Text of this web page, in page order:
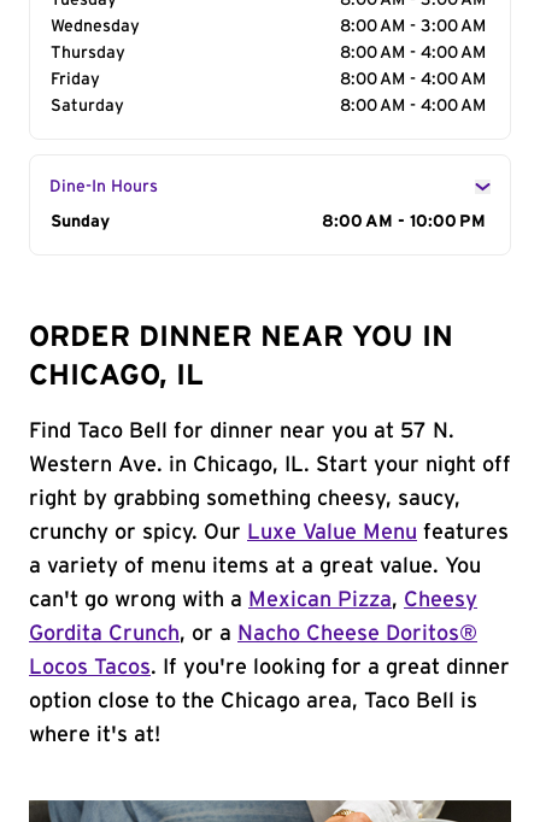
Wednesday
8:00 AM - 3:00 AM
Thursday
8:00 AM - 4:00 AM
Friday
8:00 AM - 4:00 AM
Saturday
8:00 AM - 4:00 AM
Dine-In Hours
Day of the Week
Sunday 8:00 AM - 10:00 PM
ORDER DINNER NEAR YOU IN
CHICAGO, IL
Find Taco Bell for dinner near you at 57 N.
Western Ave. in Chicago, IL. Start your night off
right by grabbing something cheesy, saucy,
crunchy or spicy. Our Luxe Value Menu features
a variety of menu items at a great value. You
can't go wrong with a Mexican Pizza, Cheesy
Gordita Crunch, or a Nacho Cheese Doritos®
Locos Tacos. If you're looking for a great dinner
option close to the Chicago area, Taco Bell is
where it's at!